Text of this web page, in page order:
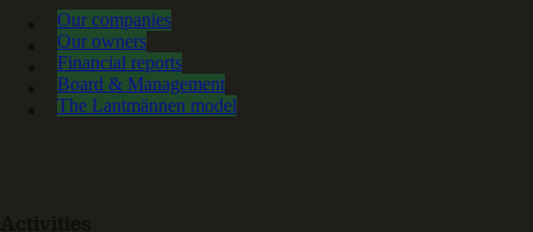
Our companies
Our owners
Financial reports
Board & Management
The Lantmännen model